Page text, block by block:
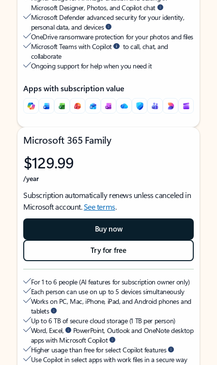
Microsoft Designer, Photos, and Copilot chat
Microsoft Defender advanced security for your identity,
personal data, and devices
OneDrive ransomware protection for your photos and files
Microsoft Teams with Copilot
to call, chat, and
collaborate
Ongoing support for help when you need it
Apps with subscription value
Microsoft 365 Family
$129.99
/year
Subscription automatically renews unless canceled in
Microsoft account.See terms.
Buy now
Try for free
For 1 to 6 people (AI features for subscription owner only)
Each person can use on up to 5 devices simultaneously
Works on PC, Mac, iPhone, iPad, and Android phones and
tablets
Up to 6 TB of secure cloud storage (1 TB per person)
Word, Excel,
PowerPoint, Outlook and OneNote desktop
apps with Microsoft Copilot
Higher usage than free for select Copilot features
Use Copilot in select apps with work files in a secure way